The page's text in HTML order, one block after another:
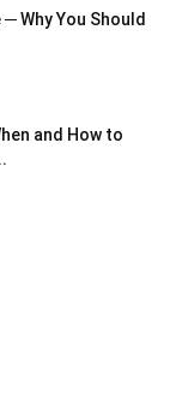
Why You Should
and How to